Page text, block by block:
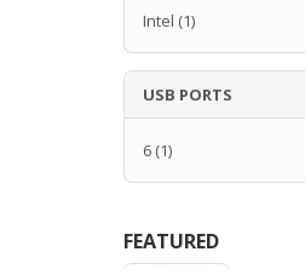
Intel (1)
USB PORTS
6 (1)
FEATURED